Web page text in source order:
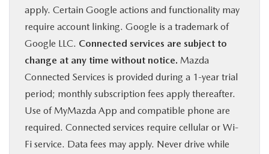
apply. Certain Google actions and functionality may
require account linking. Google is a trademark of
Google LLC. Connected services are subject to
change at any time without notice. Mazda
Connected Services is provided during a 1-year trial
period; monthly subscription fees apply thereafter.
Use of MyMazda App and compatible phone are
required. Connected services require cellular or Wi-
Fi service. Data fees may apply. Never drive while